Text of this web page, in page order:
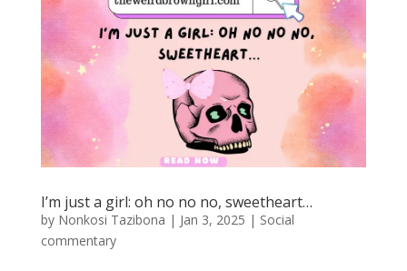
I’m just a girl: oh no no no, sweetheart…
by Nonkosi Tazibona | Jan 3, 2025 | Social
commentary